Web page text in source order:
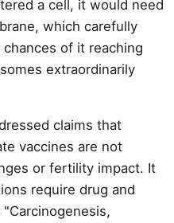
a cell, it would need
which carefully
of it reaching
extraordinarily
claims that
vaccines are not
or fertility impact. It
require drug and